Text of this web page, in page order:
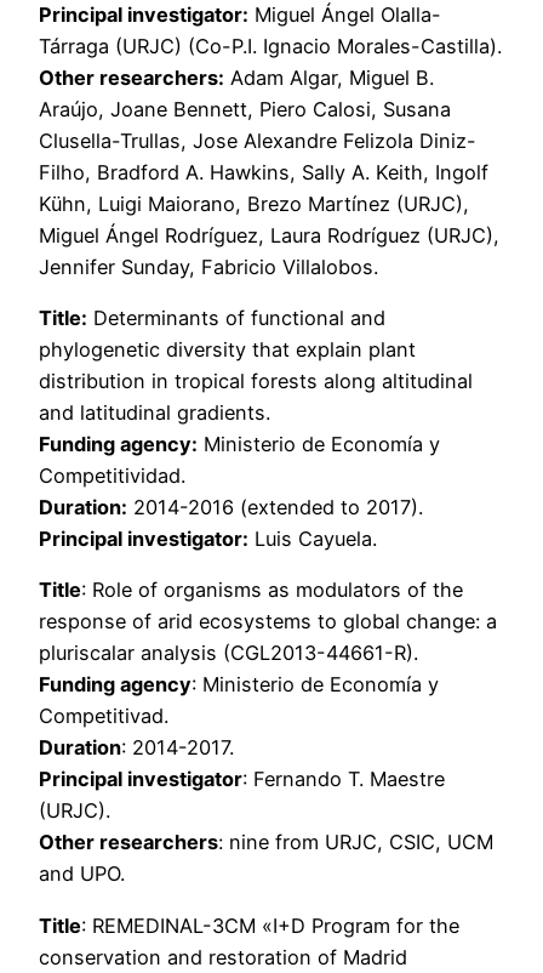
Principal investigator: Miguel Ángel Olalla-
Tárraga (URJC) (Co-P.I. Ignacio Morales-Castilla).
Other researchers: Adam Algar, Miguel B.
Araújo, Joane Bennett, Piero Calosi, Susana
Clusella-Trullas, Jose Alexandre Felizola Diniz-
Filho, Bradford A. Hawkins, Sally A. Keith, Ingolf
Kühn, Luigi Maiorano, Brezo Martínez (URJC),
Miguel Ángel Rodríguez, Laura Rodríguez (URJC),
Jennifer Sunday, Fabricio Villalobos.
Title: Determinants of functional and
phylogenetic diversity that explain plant
distribution in tropical forests along altitudinal
and latitudinal gradients.
Funding agency: Ministerio de Economía y
Competitividad.
Duration: 2014-2016 (extended to 2017).
Principal investigator: Luis Cayuela.
Title: Role of organisms as modulators of the
response of arid ecosystems to global change: a
pluriscalar analysis (CGL2013-44661-R).
Funding agency: Ministerio de Economía y
Competitivad.
Duration: 2014-2017.
Principal investigator: Fernando T. Maestre
(URJC).
Other researchers: nine from URJC, CSIC, UCM
and UPO.
Title: REMEDINAL-3CM «I+D Program for the
conservation and restoration of Madrid